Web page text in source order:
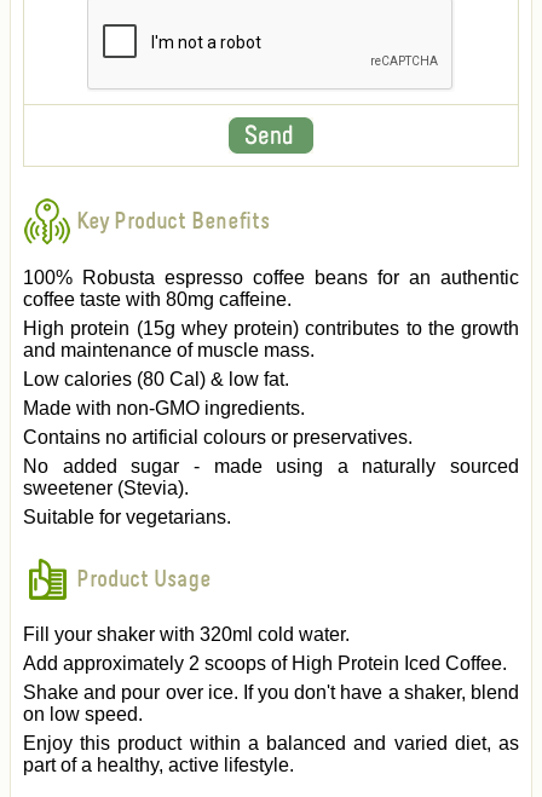
Key Product Benefits
100% Robusta espresso coffee beans for an authentic
coffee taste with 80mg caffeine.
High protein (15g whey protein) contributes to the growth
and maintenance of muscle mass.
Low calories (80 Cal) & low fat.
Made with non-GMO ingredients.
Contains no artificial colours or preservatives.
No added sugar - made using a naturally sourced
sweetener (Stevia).
Suitable for vegetarians.
Product Usage
Fill your shaker with 320ml cold water.
Add approximately 2 scoops of High Protein Iced Coffee.
Shake and pour over ice. If you don't have a shaker, blend
on low speed.
Enjoy this product within a balanced and varied diet, as
part of a healthy, active lifestyle.